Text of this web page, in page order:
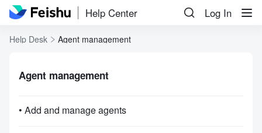
Help Center Log In
Help Desk Agent management
Agent management
• Add and manage agents